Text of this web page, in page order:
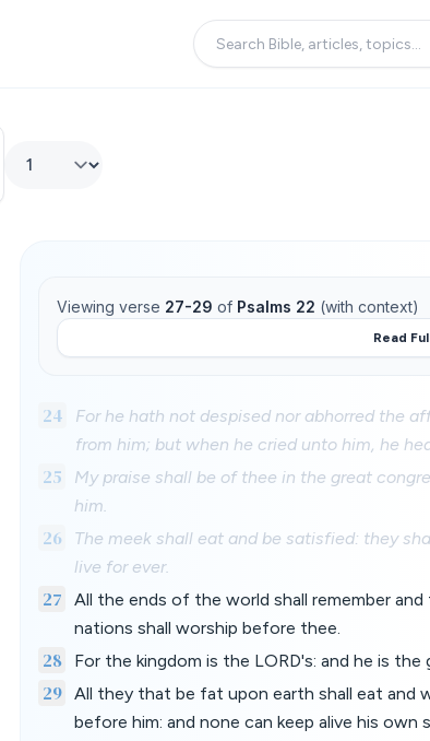
Viewing verse 27-29 of Psalms 22 (with context)
Read
24
For he hath not despised nor abhorred the
from him; but when he cried unto him, he
25
My praise shall be of thee in the great
him.
26
The meek shall eat and be satisfied: they
live for ever.
27
All the ends of the world shall remember
nations shall worship before thee.
28 For the kingdom is the LORD's: and he is
29 All they that be fat upon earth shall eat and
before him: and none can keep alive his own